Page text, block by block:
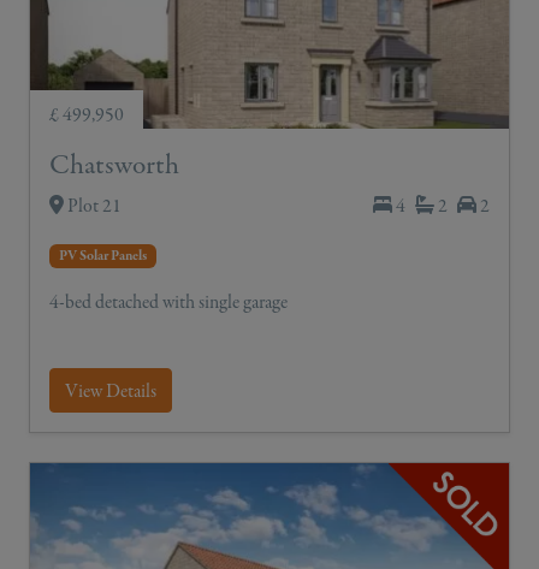
£ 499,950
Chatsworth
Plot 21 4 2 2
PV Solar Panels
4-bed detached with single garage
View Details